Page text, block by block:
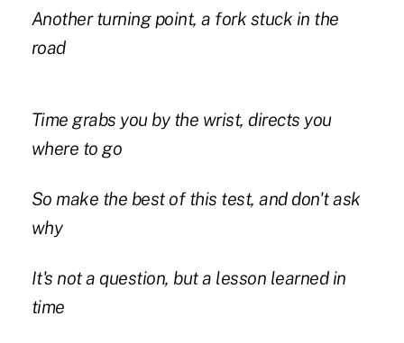
Another turning point, a fork stuck in the
road
Time grabs you by the wrist, directs you
where to go
So make the best of this test, and don't ask
why
It's not a question, but a lesson learned in
time